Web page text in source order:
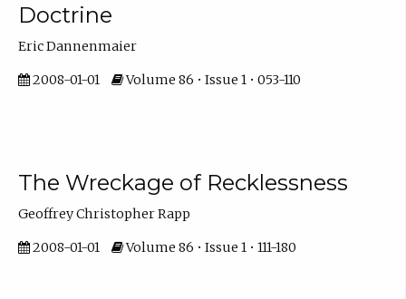
Doctrine
Eric Dannenmaier
2008-01-01 Volume 86 • Issue 1 • 053-110
The Wreckage of Recklessness
Geoffrey Christopher Rapp
2008-01-01 Volume 86 • Issue 1 • 111-180